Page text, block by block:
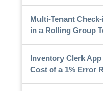
Multi-Tenant
in a Rolling Group
Inventory Clerk
Cost of a 1% Error